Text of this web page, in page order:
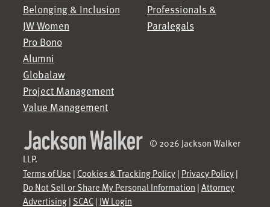
Belonging & Inclusion
JW Women
Pro Bono
Alumni
Globalaw
Project Management
Value Management
Professionals &
Paralegals
© 2026 Jackson Walker
LLP.
Terms of Use | Cookies & Tracking Policy| Privacy Policy|
Do Not Sell or Share My Personal Information |Attorney
Advertising| SCAC|JW Login